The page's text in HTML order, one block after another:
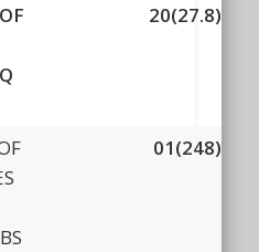
20(27.8)
01(248)